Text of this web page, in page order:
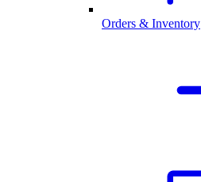
Orders & Inventory